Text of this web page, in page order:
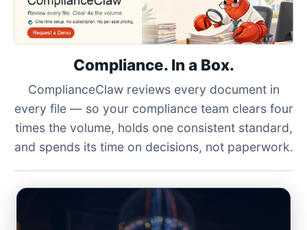
Compliance. In a Box.
ComplianceClaw reviews every document in
every file — so your compliance team clears four
times the volume, holds one consistent standard,
and spends its time on decisions, not paperwork.